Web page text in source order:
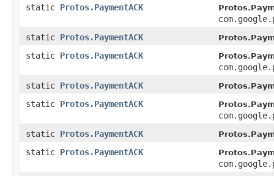
static Protos.PaymentACK
static Protos.PaymentACK
static Protos.PaymentACK
static Protos.PaymentACK
static Protos.PaymentACK
static Protos.PaymentACK
static Protos.PaymentACK